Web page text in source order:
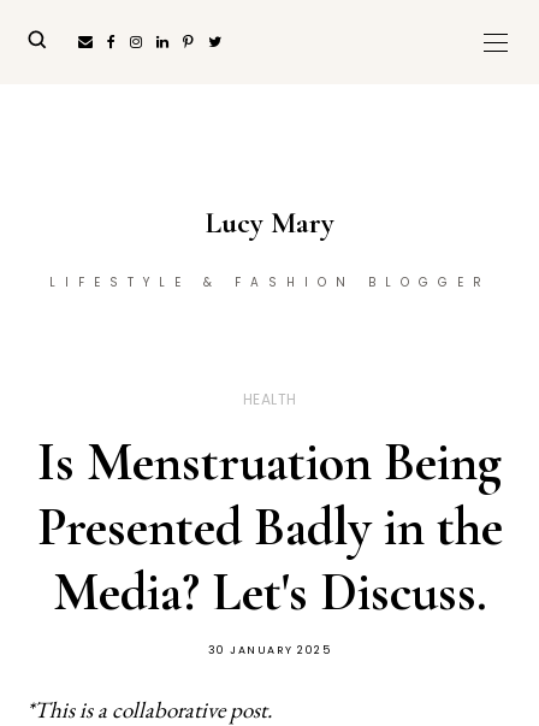
Lucy Mary
LIFESTYLE & FASHION BLOGGER
HEALTH
Is Menstruation Being
Presented Badly in the
Media? Let's Discuss.
30 JANUARY 2025
*This is a collaborative post.